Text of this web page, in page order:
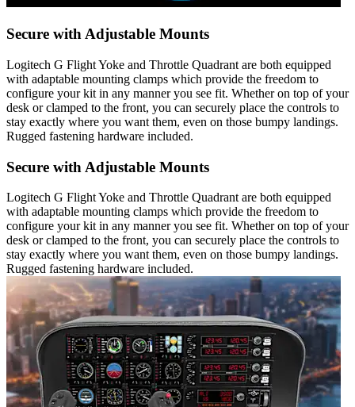
Secure with Adjustable Mounts
Logitech G Flight Yoke and Throttle Quadrant are both equipped
with adaptable mounting clamps which provide the freedom to
configure your kit in any manner you see fit. Whether on top of your
desk or clamped to the front, you can securely place the controls to
stay exactly where you want them, even on those bumpy landings.
Rugged fastening hardware included.
Secure with Adjustable Mounts
Logitech G Flight Yoke and Throttle Quadrant are both equipped
with adaptable mounting clamps which provide the freedom to
configure your kit in any manner you see fit. Whether on top of your
desk or clamped to the front, you can securely place the controls to
stay exactly where you want them, even on those bumpy landings.
Rugged fastening hardware included.